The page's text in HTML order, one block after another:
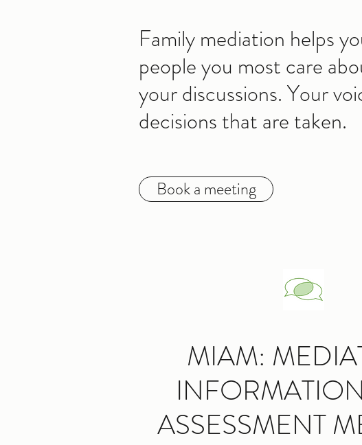
Family mediation helps
people you most care
your discussions. Your
decisions that are taken.
Book a meeting
MIAM:
ASSESSMENT